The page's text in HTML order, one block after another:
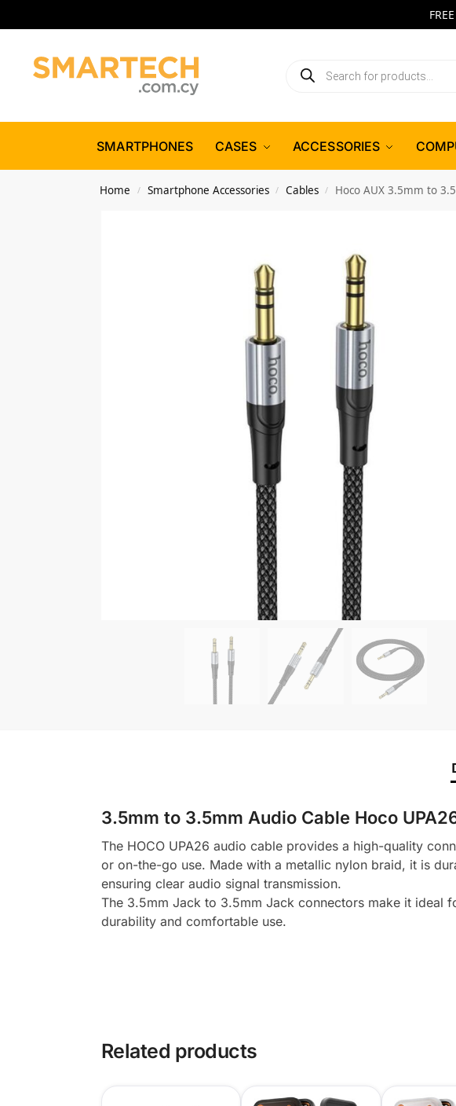
SMARTPHONES CASES ACCESSORIES
Home / Smartphone Accessories / Cables / Hoco AUX 3.5mm to
3.5mm to 3.5mm Audio Cable Hoco
The HOCO UPA26 audio cable provides a high-quality
or on-the-go use. Made with a metallic nylon braid, it is
ensuring clear audio signal transmission.
The 3.5mm Jack to 3.5mm Jack connectors make it ideal
durability and comfortable use.
Related products